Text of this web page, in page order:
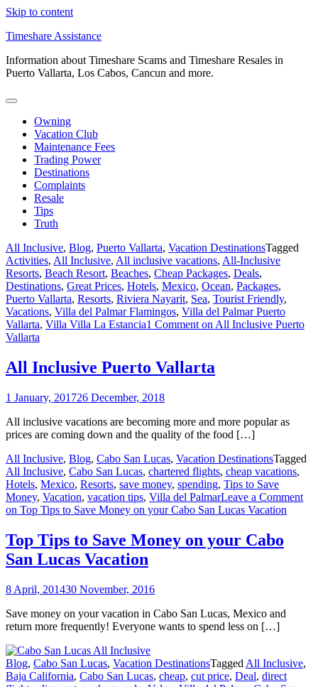
Skip to content
Timeshare Assistance
Information about Timeshare Scams and Timeshare Resales in
Puerto Vallarta, Los Cabos, Cancun and more.
Owning
Vacation Club
Maintenance Fees
Trading Power
Destinations
Complaints
Resale
Tips
Truth
All Inclusive, Blog, Puerto Vallarta, Vacation DestinationsTagged
Activities, All Inclusive, All inclusive vacations, All-Inclusive
Resorts, Beach Resort, Beaches, Cheap Packages, Deals,
Destinations, Great Prices, Hotels, Mexico, Ocean, Packages,
Puerto Vallarta, Resorts, Riviera Nayarit, Sea, Tourist Friendly,
Vacations, Villa del Palmar Flamingos, Villa del Palmar Puerto
Vallarta, Villa Villa La Estancia1 Comment on All Inclusive Puerto
Vallarta
All Inclusive Puerto Vallarta
1 January, 201726 December, 2018
All inclusive vacations are becoming more and more popular as
prices are coming down and the quality of the food […]
All Inclusive, Blog, Cabo San Lucas, Vacation DestinationsTagged
All Inclusive, Cabo San Lucas, chartered flights, cheap vacations,
Hotels, Mexico, Resorts, save money, spending, Tips to Save
Money, Vacation, vacation tips, Villa del PalmarLeave a Comment
on Top Tips to Save Money on your Cabo San Lucas Vacation
Top Tips to Save Money on your Cabo
San Lucas Vacation
8 April, 201430 November, 2016
Save money on your vacation in Cabo San Lucas, Mexico and
return more frequently! Everyone wants to spend less on […]
Blog, Cabo San Lucas, Vacation DestinationsTagged All Inclusive,
Baja California, Cabo San Lucas, cheap, cut price, Deal, direct